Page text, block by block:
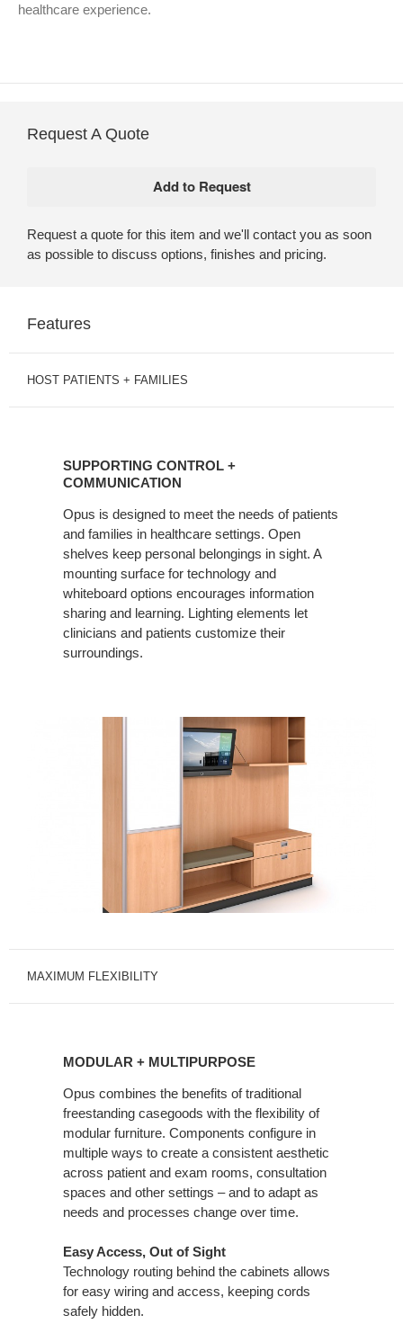
healthcare experience.
Request A Quote
Request a quote for this item and we'll contact you as soon
as possible to discuss options, finishes and pricing.
Features
HOST PATIENTS + FAMILIES
SUPPORTING CONTROL +
COMMUNICATION
Opus is designed to meet the needs of patients
and families in healthcare settings. Open
shelves keep personal belongings in sight. A
mounting surface for technology and
whiteboard options encourages information
sharing and learning. Lighting elements let
clinicians and patients customize their
surroundings.
MAXIMUM FLEXIBILITY
MODULAR + MULTIPURPOSE
Opus combines the benefits of traditional
freestanding casegoods with the flexibility of
modular furniture. Components configure in
multiple ways to create a consistent aesthetic
across patient and exam rooms, consultation
spaces and other settings – and to adapt as
needs and processes change over time.
Easy Access, Out of Sight
Technology routing behind the cabinets allows
for easy wiring and access, keeping cords
safely hidden.